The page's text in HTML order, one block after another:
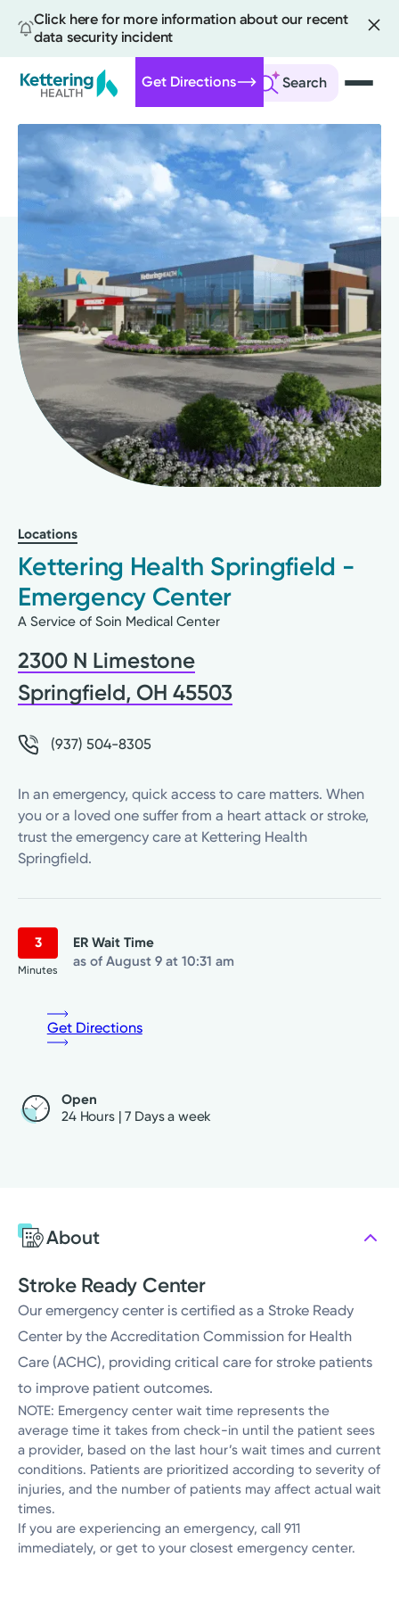
Click here for more information about our recent
data security incident
Search
Get Directions
main
content
Locations
Kettering Health Springfield -
Emergency Center
A Service of Soin Medical Center
2300 N Limestone
Springfield, OH 45503
(937) 504-8305
In an emergency, quick access to care matters. When
you or a loved one suffer from a heart attack or stroke,
trust the emergency care at Kettering Health
Springfield.
3
Minutes
ER Wait Time
as of August 9 at 10:31 am
Get Directions
Open
24 Hours | 7 Days a week
About
Stroke Ready Center
Our emergency center is certified as a Stroke Ready
Center by the Accreditation Commission for Health
Care (ACHC), providing critical care for stroke patients
to improve patient outcomes.
NOTE: Emergency center wait time represents the
average time it takes from check-in until the patient sees
a provider, based on the last hour’s wait times and current
conditions. Patients are prioritized according to severity of
injuries, and the number of patients may affect actual wait
times.
If you are experiencing an emergency, call 911
immediately, or get to your closest emergency center.